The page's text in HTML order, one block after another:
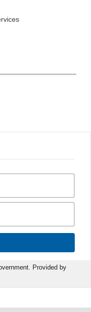
Provided by